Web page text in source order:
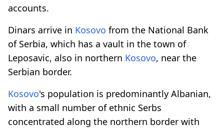
accounts.
Dinars arrive in Kosovo from the National Bank
of Serbia, which has a vault in the town of
Leposavic, also in northern Kosovo, near the
Serbian border.
Kosovo's population is predominantly Albanian,
with a small number of ethnic Serbs
concentrated along the northern border with